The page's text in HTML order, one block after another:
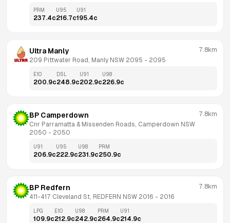
PRM
237.4c
U95
216.7c
U91
195.4c
Ultra Manly
209 Pittwater Road, Manly NSW 2095 - 2095
7.8km
E10
200.9c
DSL
248.9c
U91
202.9c
U98
226.9c
BP Camperdown
Cnr Parramatta & Missenden Roads, Camperdown NSW
2050 - 2050
7.8km
U91
206.9c
U95
222.9c
U98
231.9c
PRM
250.9c
BP Redfern
411-417 Cleveland St, REDFERN NSW 2016 - 2016
7.8km
LPG
109.9c
E10
212.9c
U98
242.9c
PRM
264.9c
U91
214.9c